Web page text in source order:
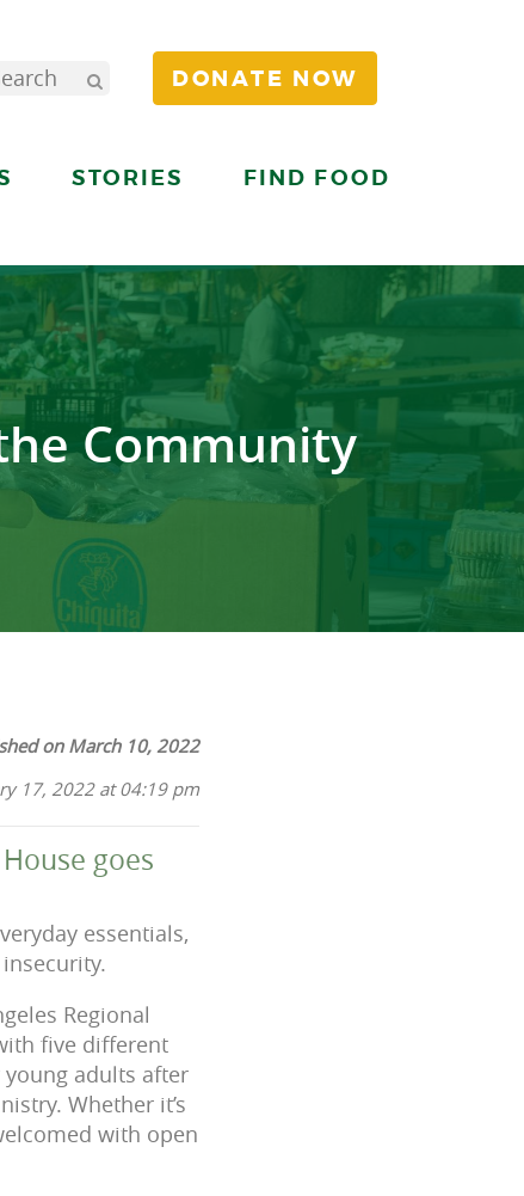
DONATE NOW
STORIES FIND FOOD
Community
on March 10, 2022
17, 2022 at 04:19 pm
goes
essentials,
Regional
five different
adults after
Whether it’s
with open